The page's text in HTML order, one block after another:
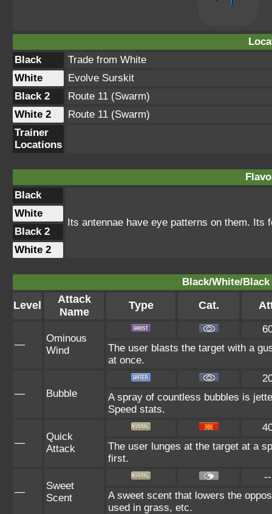
Black
Trade from White
White
Evolve Surskit
Black 2
Route 11 (Swarm)
White 2
Route 11 (Swarm)
Trainer
Locations
Black
Its antennae have eye patterns on them.
White
Black 2
White 2
Black/White/
Level
Attack
Name
Type Cat.
—
Ominous
Wind
The user blasts the target with a
at once.
— Bubble
A spray of countless bubbles is
Speed stats.
—
Quick
Attack
The user lunges at the target at a
first.
—
Sweet
Scent
--
A sweet scent that lowers the
used in grass, etc.